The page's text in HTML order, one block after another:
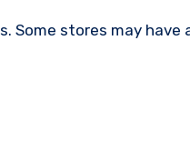
Some stores may have